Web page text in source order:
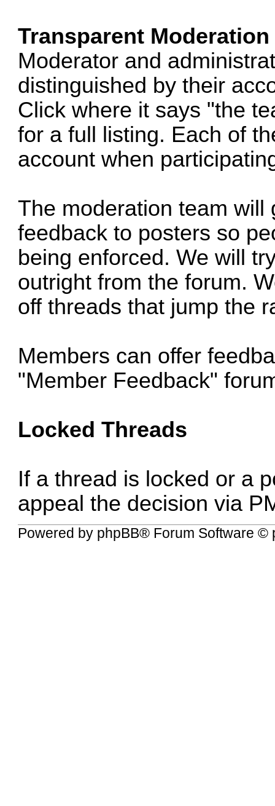
Transparent Moderation
Moderator and
distinguished by their
Click where it says "the
for a full listing. Each of
account when
The moderation team
feedback to posters so
being enforced. We will
outright from the forum.
off threads that jump the
Members can offer
"Member Feedback"
Locked Threads
If a thread is locked or a
appeal the decision via
Powered by phpBB® Forum Software ©